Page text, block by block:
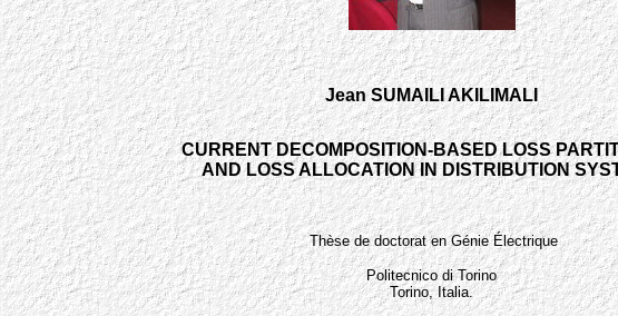
Jean SUMAILI AKILIMALI
CURRENT DECOMPOSITION-BASED LOSS
AND LOSS ALLOCATION IN DISTRIBUTION
Thèse de doctorat en Génie Électrique
Politecnico di Torino
Torino, Italia.